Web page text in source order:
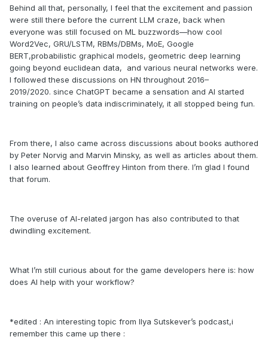
Behind all that, personally, I feel that the excitement and passion
were still there before the current LLM craze, back when
everyone was still focused on ML buzzwords—how cool
Word2Vec, GRU/LSTM, RBMs/DBMs, MoE, Google
BERT,probabilistic graphical models, geometric deep learning
going beyond euclidean data, and various neural networks were.
I followed these discussions on HN throughout 2016–
2019/2020. since ChatGPT became a sensation and AI started
training on people’s data indiscriminately, it all stopped being fun.
From there, I also came across discussions about books authored
by Peter Norvig and Marvin Minsky, as well as articles about them.
I also learned about Geoffrey Hinton from there. I’m glad I found
that forum.
The overuse of AI-related jargon has also contributed to that
dwindling excitement.
What I’m still curious about for the game developers here is: how
does AI help with your workflow?
*edited : An interesting topic from Ilya Sutskever’s podcast,i
remember this came up there :